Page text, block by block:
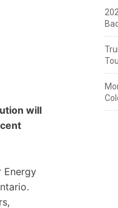
will
Energy